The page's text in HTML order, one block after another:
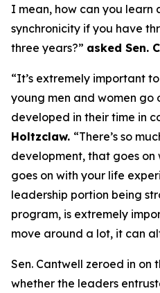
I mean, how can you learn
synchronicity if you have
three years?” asked Sen.
“It’s extremely important
young men and women go
developed in their time in
Holtzclaw. “There’s so
development, that goes
goes on with your life
leadership portion being
program, is extremely
move around a lot, it can
Sen. Cantwell zeroed in on
whether the leaders